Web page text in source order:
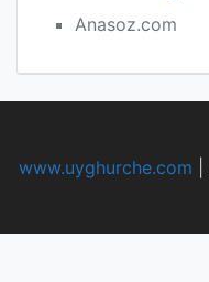
Anasoz.com
www.uyghurche.com